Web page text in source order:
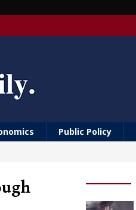
Public Policy